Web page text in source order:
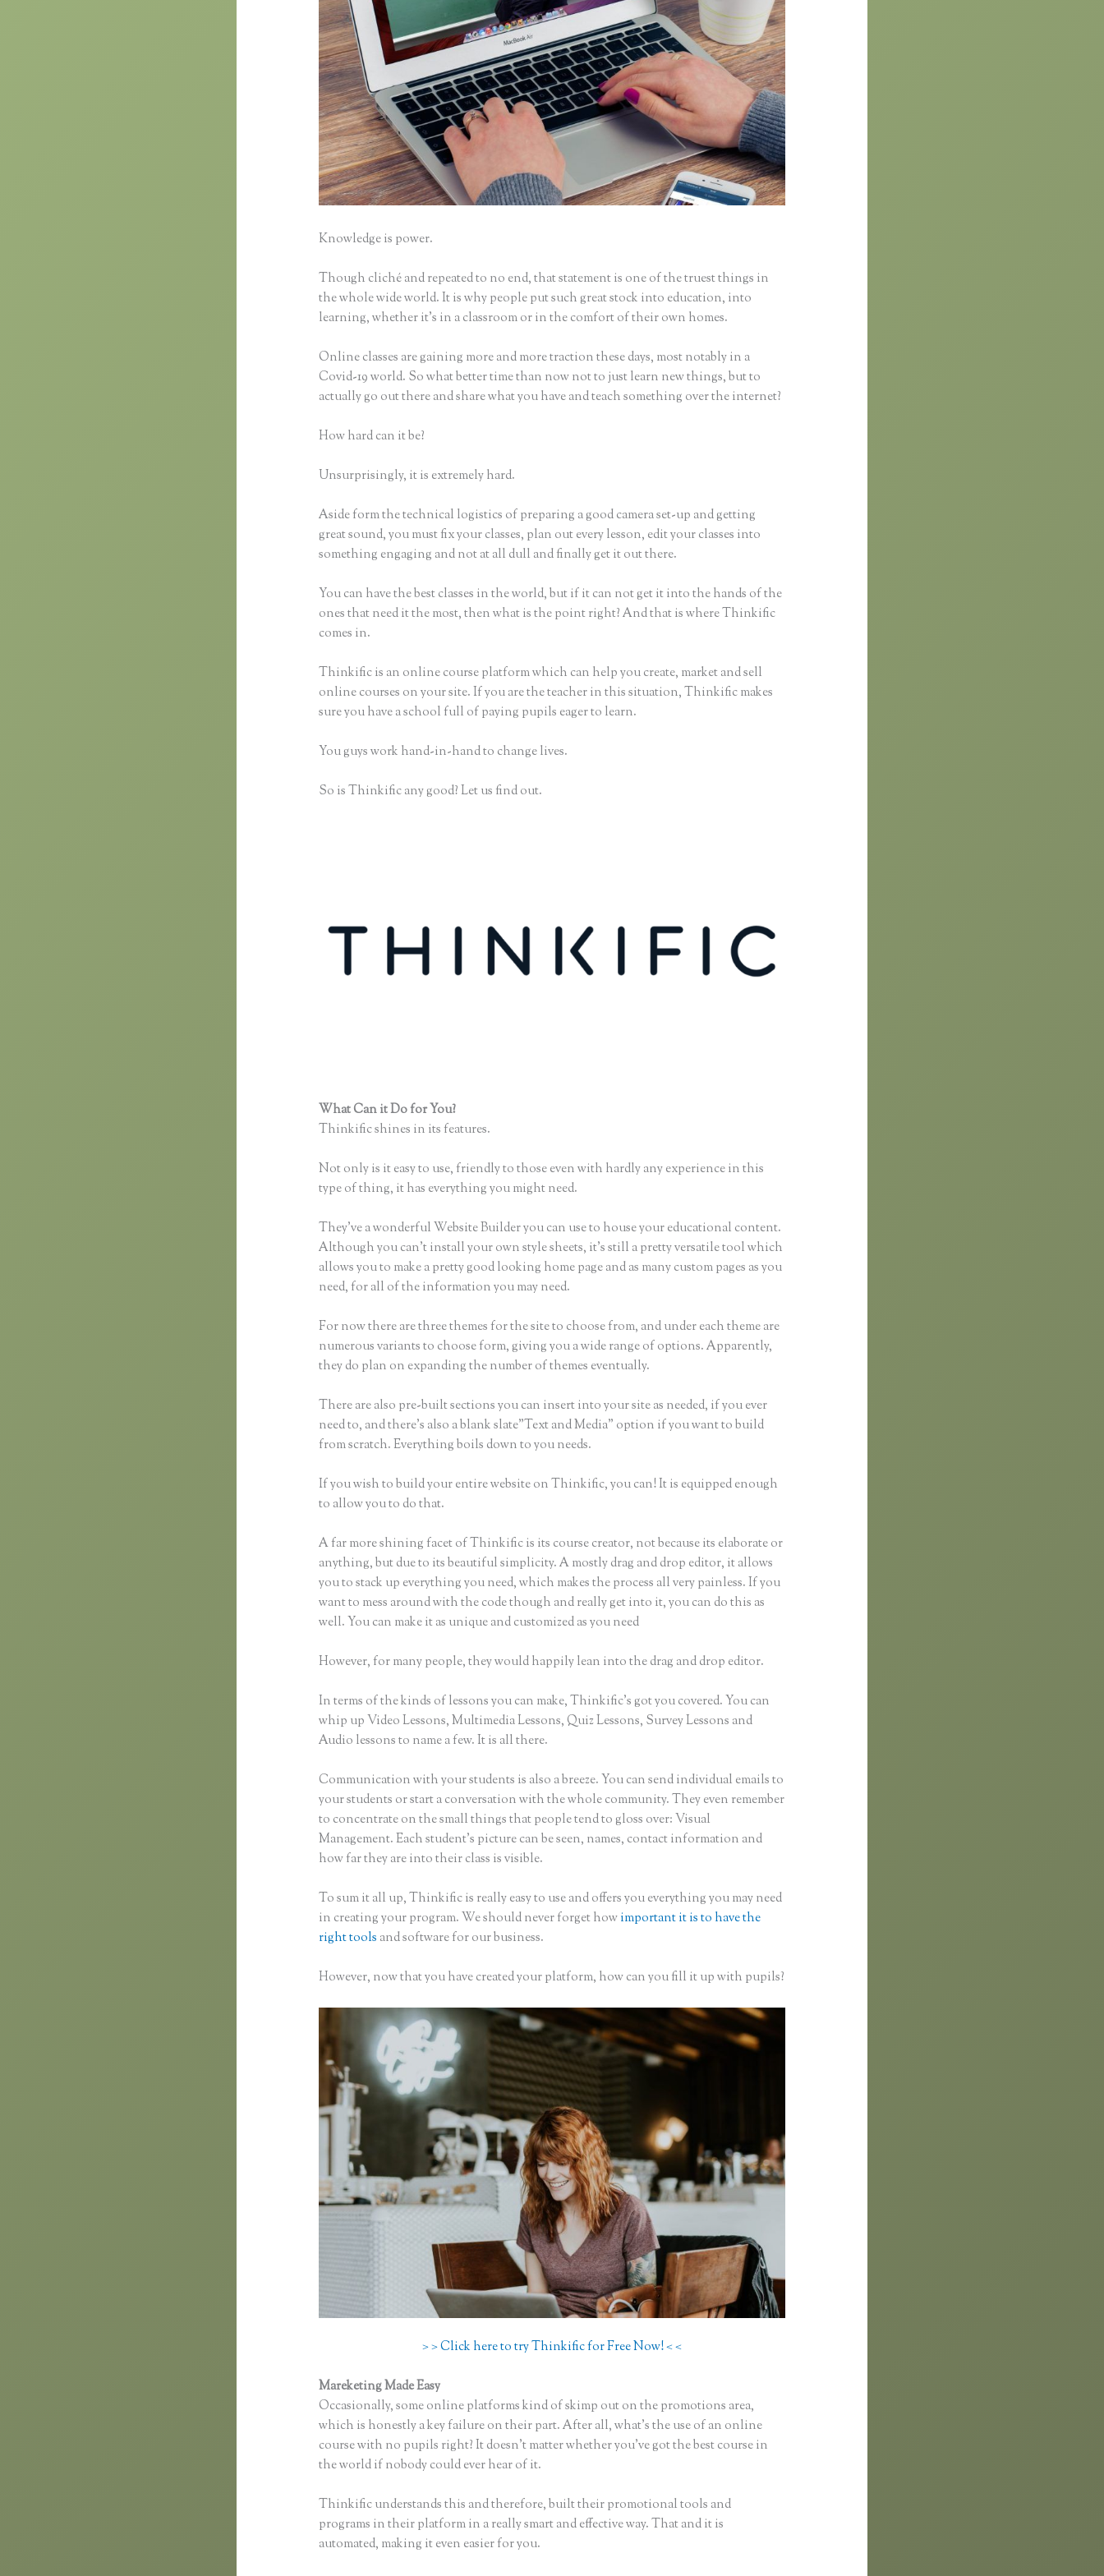
Knowledge is power.
Though cliché and repeated to no end, that statement is one of the truest things in
the whole wide world. It is why people put such great stock into education, into
learning, whether it’s in a classroom or in the comfort of their own homes.
Online classes are gaining more and more traction these days, most notably in a
Covid-19 world. So what better time than now not to just learn new things, but to
actually go out there and share what you have and teach something over the internet?
How hard can it be?
Unsurprisingly, it is extremely hard.
Aside form the technical logistics of preparing a good camera set-up and getting
great sound, you must fix your classes, plan out every lesson, edit your classes into
something engaging and not at all dull and finally get it out there.
You can have the best classes in the world, but if it can not get it into the hands of the
ones that need it the most, then what is the point right? And that is where Thinkific
comes in.
Thinkific is an online course platform which can help you create, market and sell
online courses on your site. If you are the teacher in this situation, Thinkific makes
sure you have a school full of paying pupils eager to learn.
You guys work hand-in-hand to change lives.
So is Thinkific any good? Let us find out.
What Can it Do for You?
Thinkific shines in its features.
Not only is it easy to use, friendly to those even with hardly any experience in this
type of thing, it has everything you might need.
They’ve a wonderful Website Builder you can use to house your educational content.
Although you can’t install your own style sheets, it’s still a pretty versatile tool which
allows you to make a pretty good looking home page and as many custom pages as you
need, for all of the information you may need.
For now there are three themes for the site to choose from, and under each theme are
numerous variants to choose form, giving you a wide range of options. Apparently,
they do plan on expanding the number of themes eventually.
There are also pre-built sections you can insert into your site as needed, if you ever
need to, and there’s also a blank slate”Text and Media” option if you want to build
from scratch. Everything boils down to you needs.
If you wish to build your entire website on Thinkific, you can! It is equipped enough
to allow you to do that.
A far more shining facet of Thinkific is its course creator, not because its elaborate or
anything, but due to its beautiful simplicity. A mostly drag and drop editor, it allows
you to stack up everything you need, which makes the process all very painless. If you
want to mess around with the code though and really get into it, you can do this as
well. You can make it as unique and customized as you need
However, for many people, they would happily lean into the drag and drop editor.
In terms of the kinds of lessons you can make, Thinkific’s got you covered. You can
whip up Video Lessons, Multimedia Lessons, Quiz Lessons, Survey Lessons and
Audio lessons to name a few. It is all there.
Communication with your students is also a breeze. You can send individual emails to
your students or start a conversation with the whole community. They even remember
to concentrate on the small things that people tend to gloss over: Visual
Management. Each student’s picture can be seen, names, contact information and
how far they are into their class is visible.
To sum it all up, Thinkific is really easy to use and offers you everything you may need
in creating your program. We should never forget howimportant it is to have the
right tools and software for our business.
However, now that you have created your platform, how can you fill it up with pupils?
> > Click here to try Thinkific for Free Now! < <
Mareketing Made Easy
Occasionally, some online platforms kind of skimp out on the promotions area,
which is honestly a key failure on their part. After all, what’s the use of an online
course with no pupils right? It doesn’t matter whether you’ve got the best course in
the world if nobody could ever hear of it.
Thinkific understands this and therefore, built their promotional tools and
programs in their platform in a really smart and effective way. That and it is
automated, making it even easier for you.